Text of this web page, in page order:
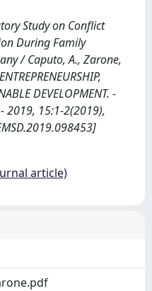
Study on Conflict
During Family
/ Caputo, A., Zarone,
DEVELOPMENT. -
- 2019, 15:1-2(2019),
article)